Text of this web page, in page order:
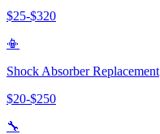
$25-$320
📳
Shock Absorber Replacement
$20-$250
🔧